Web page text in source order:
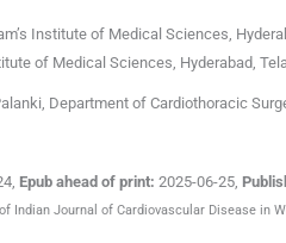
Institute of Medical Sciences,
of Medical Sciences, Hyderabad,
Department of Cardiothoracic
, Epub ahead of print: 2025-06-25,
Indian Journal of Cardiovascular Disease in